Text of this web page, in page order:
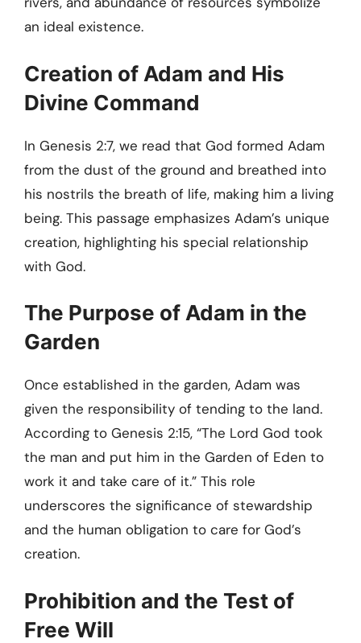
an ideal existence.
Creation of Adam and His
Divine Command
In Genesis 2:7, we read that God formed Adam
from the dust of the ground and breathed into
his nostrils the breath of life, making him a living
being. This passage emphasizes Adam’s unique
creation, highlighting his special relationship
with God.
The Purpose of Adam in the
Garden
Once established in the garden, Adam was
given the responsibility of tending to the land.
According to Genesis 2:15, “The Lord God took
the man and put him in the Garden of Eden to
work it and take care of it.” This role
underscores the significance of stewardship
and the human obligation to care for God’s
creation.
Prohibition and the Test of
Free Will